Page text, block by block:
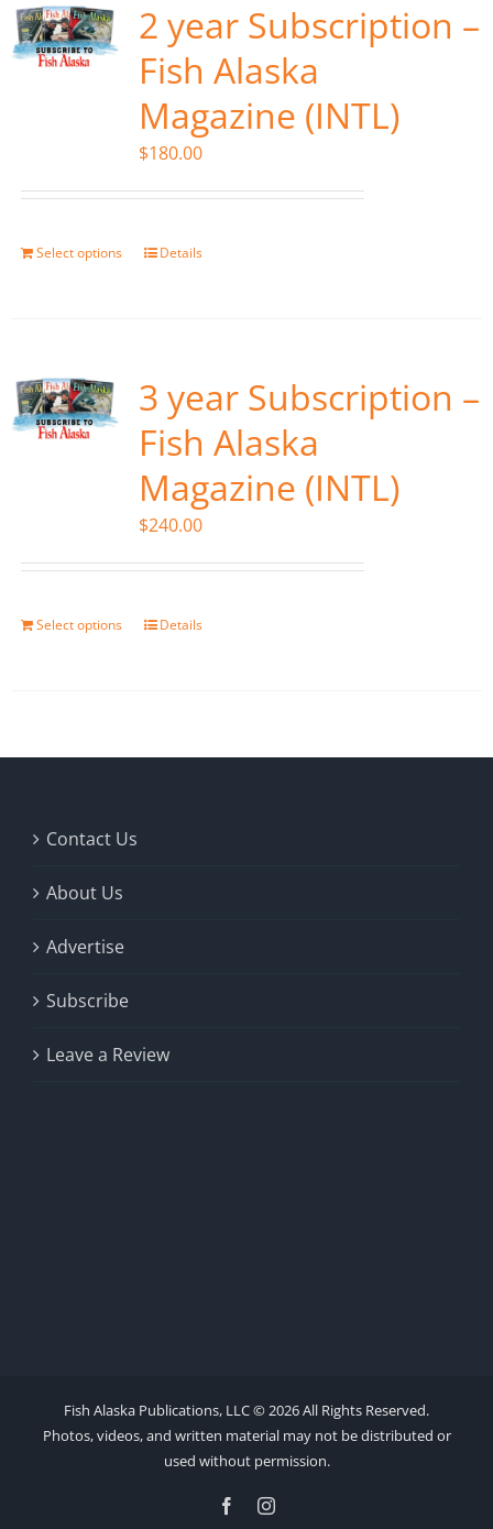
2 year Subscription –
Fish Alaska
Magazine (INTL)
$180.00
Select options Details
3 year Subscription –
Fish Alaska
Magazine (INTL)
$240.00
Select options Details
Contact Us
About Us
Advertise
Subscribe
Leave a Review
Fish Alaska Publications, LLC ©2026 All Rights Reserved.
Photos, videos, and written material may not be distributed or
used without permission.
FacebookInstagram